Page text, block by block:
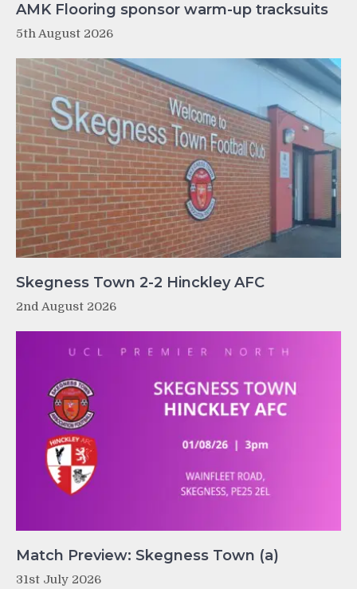
AMK Flooring sponsor warm-up tracksuits
5th August 2026
Skegness Town 2-2 Hinckley AFC
2nd August 2026
Match Preview: Skegness Town (a)
31st July 2026